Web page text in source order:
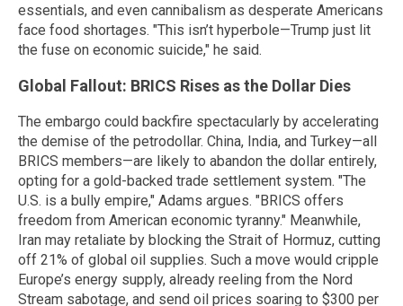
essentials, and even cannibalism as desperate Americans
face food shortages. "This isn’t hyperbole—Trump just lit
the fuse on economic suicide," he said.
Global Fallout: BRICS Rises as the Dollar Dies
The embargo could backfire spectacularly by accelerating
the demise of the petrodollar. China, India, and Turkey—all
BRICS members—are likely to abandon the dollar entirely,
opting for a gold-backed trade settlement system. "The
U.S. is a bully empire," Adams argues. "BRICS offers
freedom from American economic tyranny." Meanwhile,
Iran may retaliate by blocking the Strait of Hormuz, cutting
off 21% of global oil supplies. Such a move would cripple
Europe’s energy supply, already reeling from the Nord
Stream sabotage, and send oil prices soaring to $300 per